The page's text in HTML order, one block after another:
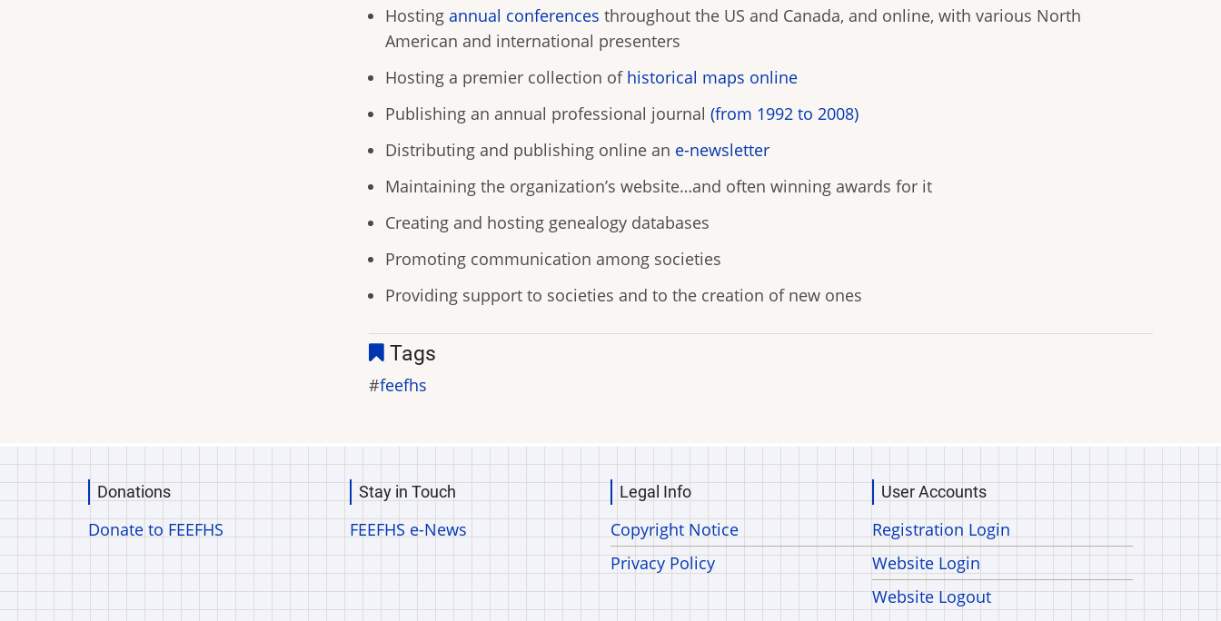
Hostingannual conferencesthroughout the US and Canada, and online, with various North
American and international presenters
Hosting a premier collection of historical maps online
Publishing an annual professional journal(from 1992 to 2008)
Distributing and publishing online an e-newsletter
Maintaining the organization’s website…and often winning awards for it
Creating and hosting genealogy databases
Promoting communication among societies
Providing support to societies and to the creation of new ones
Tags
feefhs
Donations
Donate to FEEFHS
Stay in Touch
FEEFHS e-News
Legal Info
Copyright Notice
Privacy Policy
User Accounts
Registration Login
Website Login
Website Logout